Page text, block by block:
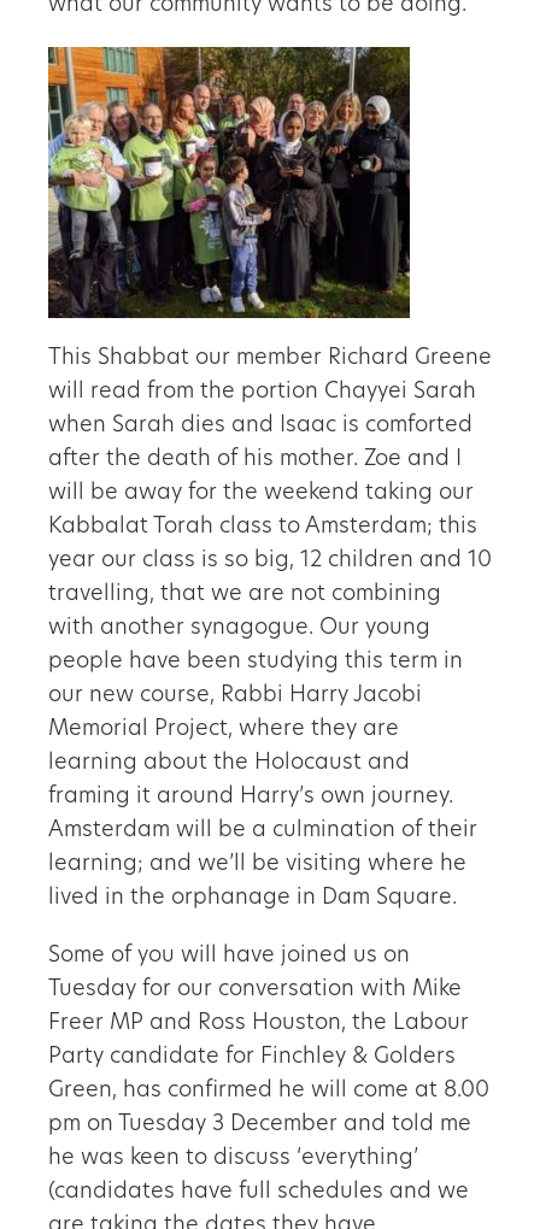
what our community wants to be doing.
This Shabbat our member Richard Greene
will read from the portion Chayyei Sarah
when Sarah dies and Isaac is comforted
after the death of his mother. Zoe and I
will be away for the weekend taking our
Kabbalat Torah class to Amsterdam; this
year our class is so big, 12 children and 10
travelling, that we are not combining
with another synagogue. Our young
people have been studying this term in
our new course, Rabbi Harry Jacobi
Memorial Project, where they are
learning about the Holocaust and
framing it around Harry’s own journey.
Amsterdam will be a culmination of their
learning; and we’ll be visiting where he
lived in the orphanage in Dam Square.
Some of you will have joined us on
Tuesday for our conversation with Mike
Freer MP and Ross Houston, the Labour
Party candidate for Finchley & Golders
Green, has confirmed he will come at 8.00
pm on Tuesday 3 December and told me
he was keen to discuss ‘everything’
(candidates have full schedules and we